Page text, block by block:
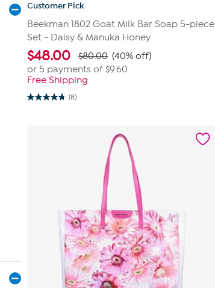
Customer Pick
Beekman 1802 Goat Milk Bar Soap 5-piece
Set - Daisy & Manuka Honey
$48.00 $80.00 (40% off)
or 5 payments of $9.60
Free Shipping
(8)
4.8